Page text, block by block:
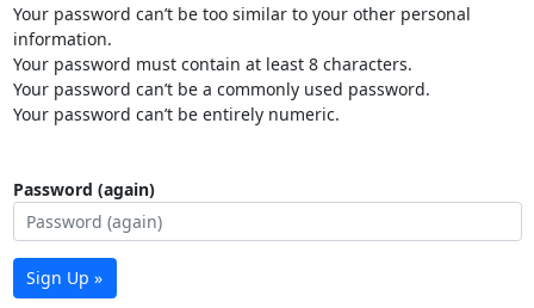
Your password can’t be too similar to your other personal
information.
Your password must contain at least 8 characters.
Your password can’t be a commonly used password.
Your password can’t be entirely numeric.
Password (again)
Sign Up »